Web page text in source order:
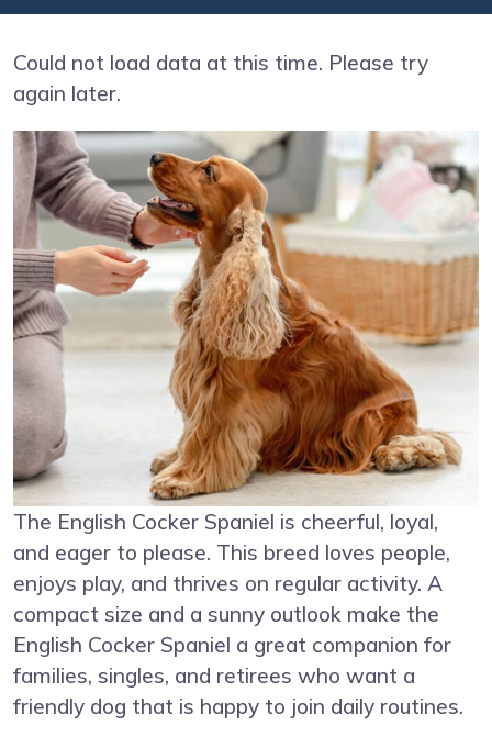
Could not load data at this time. Please try
again later.
The English Cocker Spaniel is cheerful, loyal,
and eager to please. This breed loves people,
enjoys play, and thrives on regular activity. A
compact size and a sunny outlook make the
English Cocker Spaniel a great companion for
families, singles, and retirees who want a
friendly dog that is happy to join daily routines.